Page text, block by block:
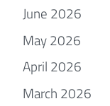
June 2026
May 2026
April 2026
March 2026